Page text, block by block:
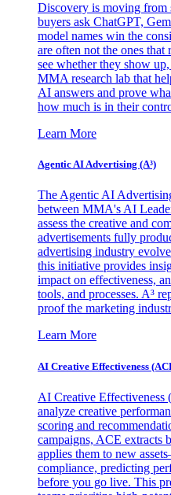
Discovery is moving from
buyers ask ChatGPT,
model names win the
are often not the ones that
see whether they show
MMA research lab that
AI answers and prove
how much is in their
Learn More
Agentic AI Advertising (A³)
The Agentic AI
between MMA's AI
assess the creative and
advertisements fully
advertising industry
this initiative provides
impact on effectiveness,
tools, and processes. A³
proof the marketing
Learn More
AI Creative Effectiveness
AI Creative Effectiveness
analyze creative
scoring and
campaigns, ACE extracts
applies them to new
compliance, predicting
before you go live. This